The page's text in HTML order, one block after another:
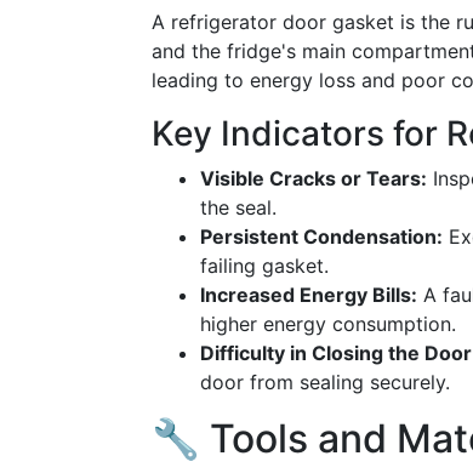
A refrigerator door gasket is the
and the fridge's main
leading to energy loss and poor
Key Indicators for
Visible Cracks or Tears:
the seal.
Persistent Condensation:
failing gasket.
Increased Energy Bills: A
higher energy consumption.
Difficulty in Closing the
door from sealing securely.
🔧 Tools and